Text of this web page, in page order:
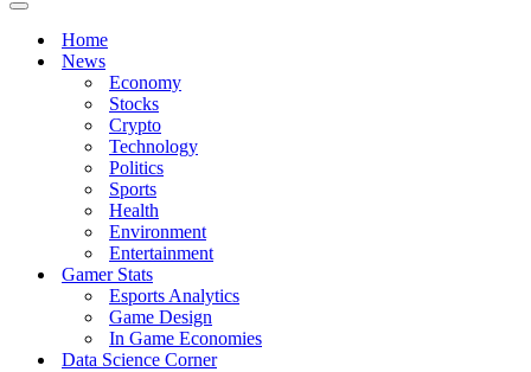
Navigation
Home
News
Economy
Stocks
Crypto
Technology
Politics
Sports
Health
Environment
Entertainment
Gamer Stats
Esports Analytics
Game Design
In Game Economies
Data Science Corner